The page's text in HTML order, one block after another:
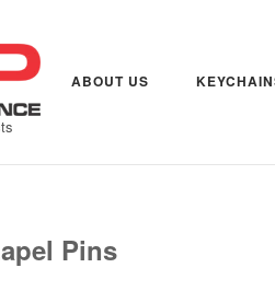
ABOUT US
Pins